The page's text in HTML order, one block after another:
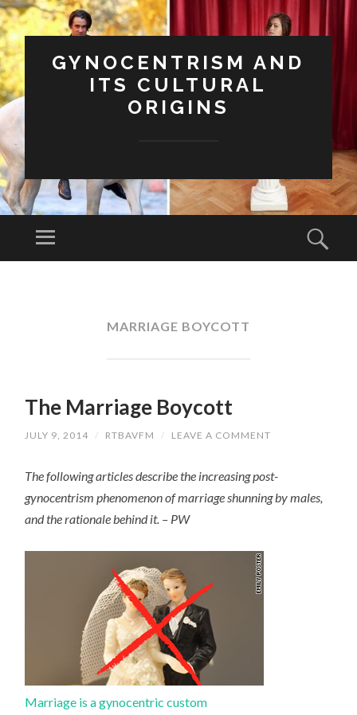
GYNOCENTRISM AND
ITS CULTURAL
ORIGINS
Menu
MARRIAGE BOYCOTT
The Marriage Boycott
JULY 9, 2014 / RTBAVFM / LEAVE A COMMENT
The following articles describe the increasing post-
gynocentrism phenomenon of marriage shunning by males,
and the rationale behind it. – PW
Marriage is a gynocentric custom